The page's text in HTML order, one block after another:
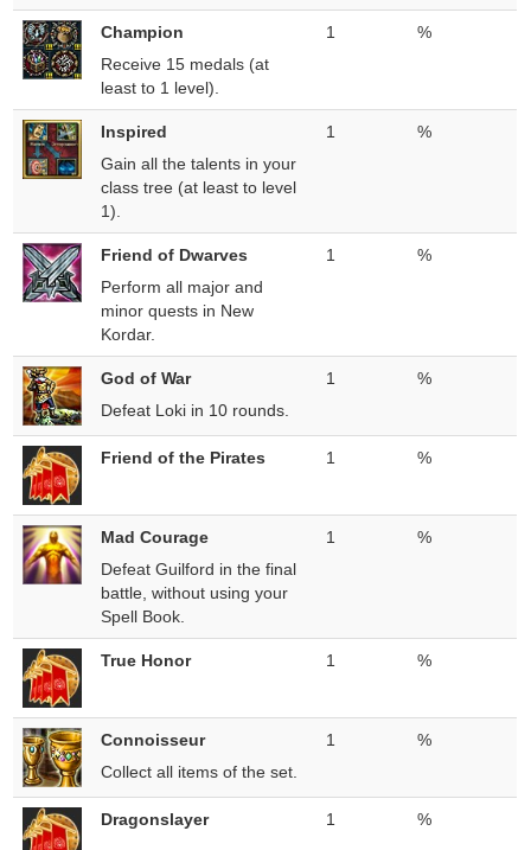
Champion
Receive 15 medals (at
least to 1 level).
1 %
Inspired
Gain all the talents in your
class tree (at least to level
1).
1 %
Friend of Dwarves
Perform all major and
minor quests in New
Kordar.
1 %
God of War
Defeat Loki in 10 rounds.
1 %
Friend of the Pirates 1 %
Mad Courage
Defeat Guilford in the final
battle, without using your
Spell Book.
1 %
True Honor 1 %
Connoisseur
Collect all items of the set.
1 %
Dragonslayer 1 %